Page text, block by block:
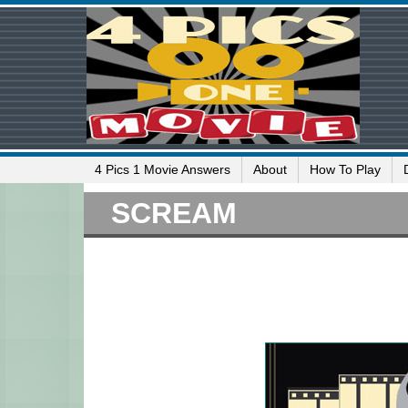
4 Pics 1 Movie Answers About How To Play
SCREAM